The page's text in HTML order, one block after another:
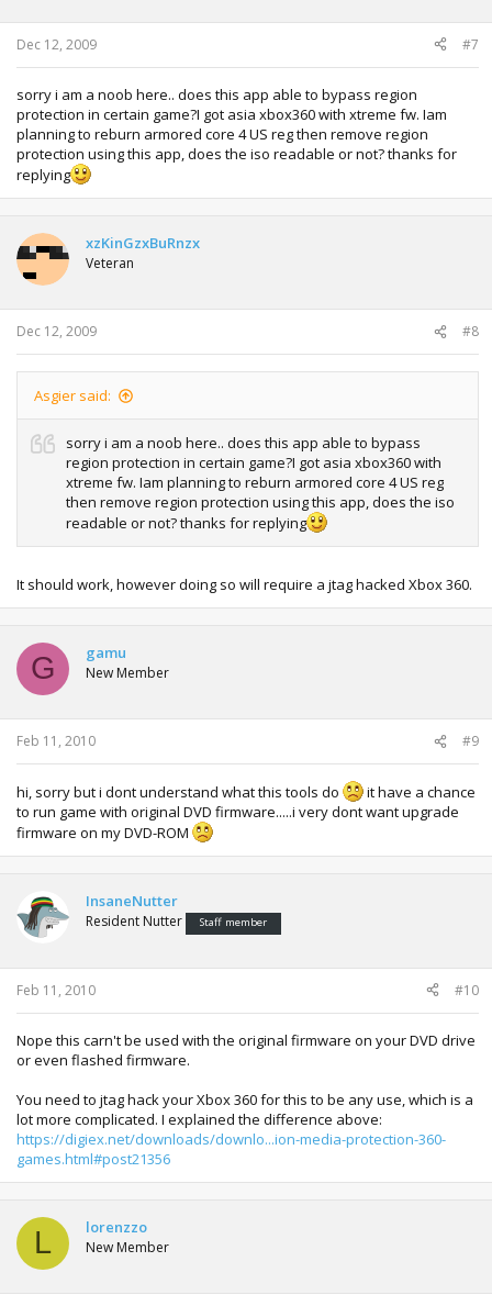
Dec 12, 2009 #7
sorry i am a noob here.. does this app able to bypass region
protection in certain game?I got asia xbox360 with xtreme fw. Iam
planning to reburn armored core 4 US reg then remove region
protection using this app, does the iso readable or not? thanks for
replying
xzKinGzxBuRnzx
Veteran
Dec 12, 2009 #8
Asgier said:
sorry i am a noob here.. does this app able to bypass
region protection in certain game?I got asia xbox360 with
xtreme fw. Iam planning to reburn armored core 4 US reg
then remove region protection using this app, does the iso
readable or not? thanks for replying
It should work, however doing so will require a jtag hacked Xbox 360.
G gamu
New Member
Feb 11, 2010 #9
hi, sorry but i dont understand what this tools do
it have a chance
to run game with original DVD firmware.....i very dont want upgrade
firmware on my DVD-ROM
InsaneNutter
Resident Nutter Staff member
Feb 11, 2010 #10
Nope this carn't be used with the original firmware on your DVD drive
or even flashed firmware.
You need to jtag hack your Xbox 360 for this to be any use, which is a
lot more complicated. I explained the difference above:
https://digiex.net/downloads/downlo...ion-media-protection-360-
games.html#post21356
L lorenzzo
New Member